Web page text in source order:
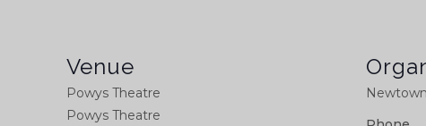
Venue
Powys Theatre
Powys Theatre